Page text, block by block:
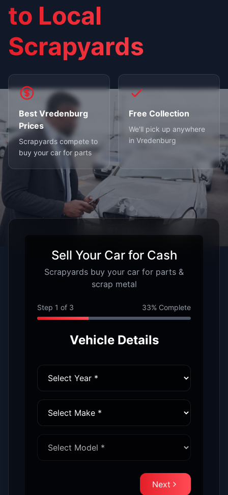
to Local
Scrapyards
Best Vredenburg
Prices
Scrapyards compete to
buy your car for parts
Free Collection
We'll pick up anywhere
in Vredenburg
Sell Your Car for Cash
Scrapyards buy your car for parts &
scrap metal
Step 1 of 3 33% Complete
Vehicle Details
Next